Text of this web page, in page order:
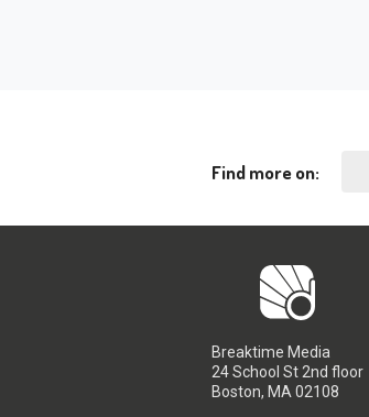
Find more on:
Breaktime Media
24 School St 2nd floor
Boston, MA 02108